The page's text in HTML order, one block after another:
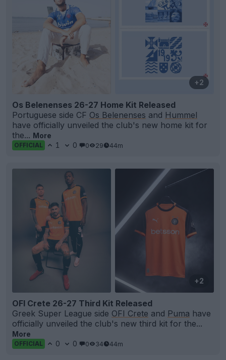
+2
Os Belenenses 26-27 Home Kit Released
Portuguese side CF Os Belenenses and Hummel
have officially unveiled the club's new home kit for
the... More
OFFICIAL 1 0 0 29 44m
+2
OFI Crete 26-27 Third Kit Released
Greek Super League side OFI Crete and Puma have
officially unveiled the club's new third kit for the...
More
OFFICIAL 0 0 0 34 44m